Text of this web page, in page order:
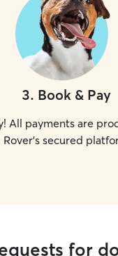
3. Book & Pay
All payments are
Rover's secured
for